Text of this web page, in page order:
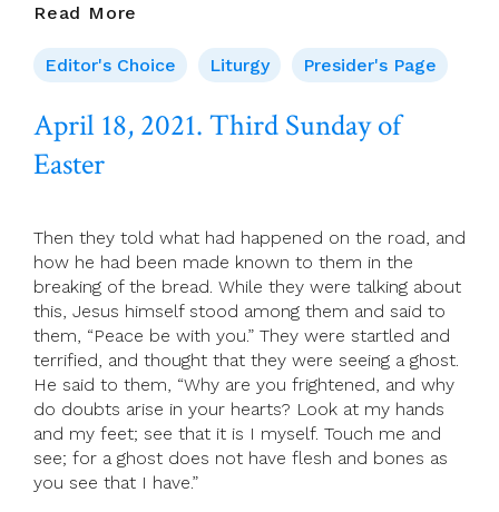
Read More
For
18
(Third
Editor's Choice Liturgy Presider's Page
April 18, 2021. Third Sunday of
Easter
Then they told what had happened on the road, and
how he had been made known to them in the
breaking of the bread. While they were talking about
this, Jesus himself stood among them and said to
them, “Peace be with you.” They were startled and
terrified, and thought that they were seeing a ghost.
He said to them, “Why are you frightened, and why
do doubts arise in your hearts? Look at my hands
and my feet; see that it is I myself. Touch me and
see; for a ghost does not have flesh and bones as
you see that I have.”